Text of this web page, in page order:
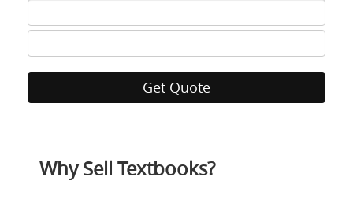
ISBN
7
ISBN
8
Why Sell Textbooks?